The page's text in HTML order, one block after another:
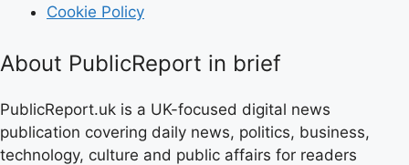
Cookie Policy
About PublicReport in brief
PublicReport.uk is a UK-focused digital news
publication covering daily news, politics, business,
technology, culture and public affairs for readers